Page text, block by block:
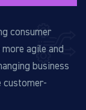
consumer
agile and
business
customer-